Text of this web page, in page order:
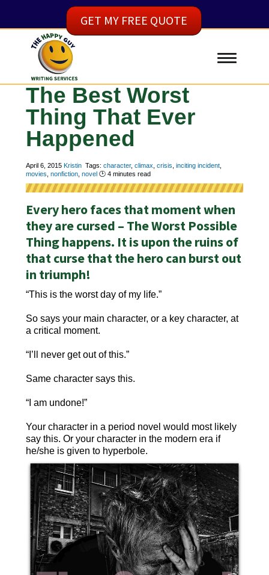
The Best Worst
Thing That Ever
Happened
April 6, 2015 Kristin Tags: character, climax crisis inciting incident,
movies nonfiction, novel 🕑 4minutes read
Every hero faces that moment when
they are cursed – The Worst Possible
Thing happens. It is upon the ruins of
that curse that the hero can burst out
in triumph!
“This is the worst day of my life.”
So says your main character, or a key character, at
a critical moment.
“I’ll never get out of this.”
Same character says this.
“I am undone!”
Your character in a period novel would most likely
say this. Or your character in the modern era if
he/she is given to hyperbole.
GET MY FREE QUOTE